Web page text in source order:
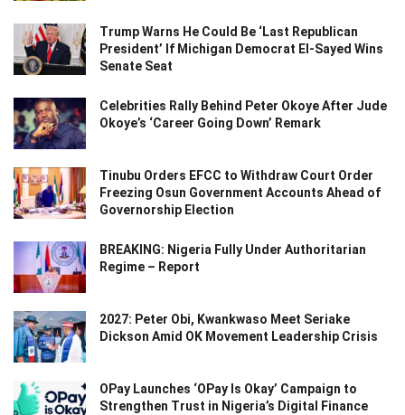
Trump Warns He Could Be ‘Last Republican
President’ If Michigan Democrat El-Sayed Wins
Senate Seat
Celebrities Rally Behind Peter Okoye After Jude
Okoye’s ‘Career Going Down’ Remark
Tinubu Orders EFCC to Withdraw Court Order
Freezing Osun Government Accounts Ahead of
Governorship Election
BREAKING: Nigeria Fully Under Authoritarian
Regime – Report
2027: Peter Obi, Kwankwaso Meet Seriake
Dickson Amid OK Movement Leadership Crisis
OPay Launches ‘OPay Is Okay’ Campaign to
Strengthen Trust in Nigeria’s Digital Finance